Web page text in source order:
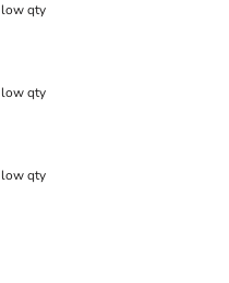
low qty
low qty
low qty